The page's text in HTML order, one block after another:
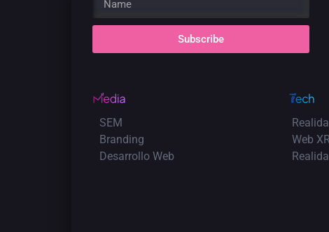
Subscribe
SEM
Branding
Desarrollo Web
Web